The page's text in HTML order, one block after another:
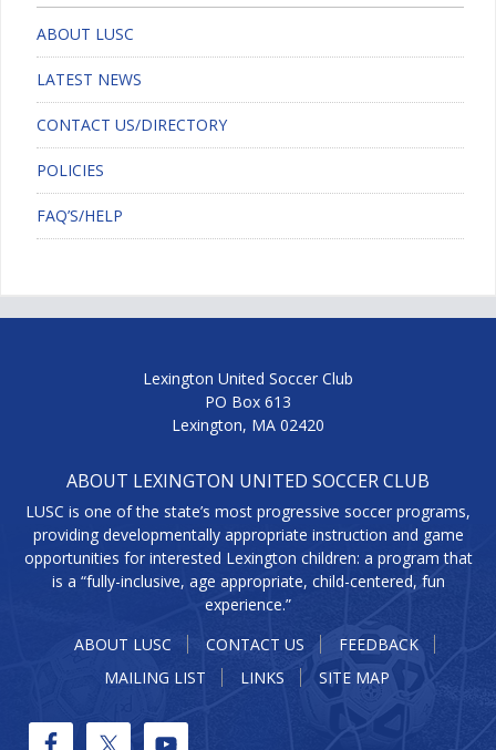
ABOUT LUSC
LATEST NEWS
CONTACT US/DIRECTORY
POLICIES
FAQ’S/HELP
Lexington United Soccer Club
PO Box 613
Lexington, MA 02420
ABOUT LEXINGTON UNITED SOCCER CLUB
LUSC is one of the state’s most progressive soccer programs,
providing developmentally appropriate instruction and game
opportunities for interested Lexington children: a program that
is a “fully-inclusive, age appropriate, child-centered, fun
experience.”
ABOUT LUSC
CONTACT US
FEEDBACK
MAILING LIST
LINKS SITE MAP